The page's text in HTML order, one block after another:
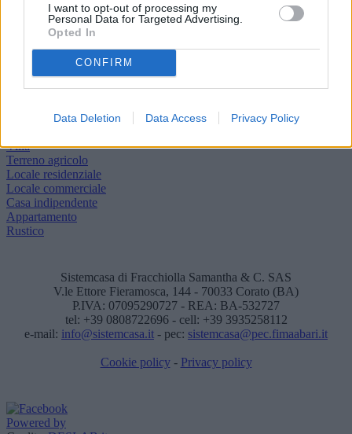
I want to opt-out of processing my
Personal Data for Targeted Advertising.
Opted In
CONFIRM
Data Deletion Data Access Privacy Policy
Trilocale
di 75 mq ca.
119.000 €
Bellissimo trilocale in zona centrale, in fase di restyling
Visualizza dettaglio
Descrivici la casa dei tuoi sogni
Vuoi vendere o affittare il tuo immobile?
Villa
Terreno agricolo
Locale residenziale
Locale commerciale
Casa indipendente
Appartamento
Rustico
Sistemcasa di Fracchiolla Samantha & C. SAS
V.le Ettore Fieramosca, 144 - 70033 Corato (BA)
P.IVA: 07095290727 - REA: BA-532727
tel: +39 0808722696 - cell: +39 3935258112
e-mail: info@sistemcasa.it - pec: sistemcasa@pec.fimaabari.it
Cookie policy- Privacy policy
Powered by